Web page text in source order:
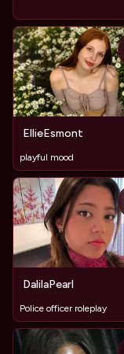
EllieEsmont
playful mood
DalilaPearl
Police officer roleplay